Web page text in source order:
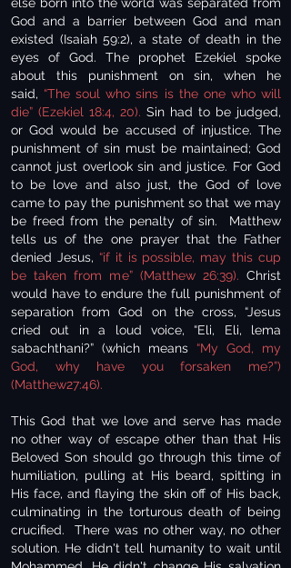
God and a barrier between God and man
existed (Isaiah 59:2), a state of death in the
eyes of God. The prophet Ezekiel spoke
about this punishment on sin, when he
said, “The soul who sins is the one who will
die” (Ezekiel 18:4, 20). Sin had to be judged,
or God would be accused of injustice. The
punishment of sin must be maintained; God
cannot just overlook sin and justice. For God
to be love and also just, the God of love
came to pay the punishment so that we may
be freed from the penalty of sin. Matthew
tells us of the one prayer that the Father
denied Jesus, “if it is possible, may this cup
be taken from me” (Matthew 26:39). Christ
would have to endure the full punishment of
separation from God on the cross, “Jesus
cried out in a loud voice, “Eli, Eli, lema
sabachthani?” (which means “My God, my
God, why have you forsaken me?”)
(Matthew27:46).
This God that we love and serve has made
no other way of escape other than that His
Beloved Son should go through this time of
humiliation, pulling at His beard, spitting in
His face, and flaying the skin off of His back,
culminating in the torturous death of being
crucified. There was no other way, no other
solution. He didn't tell humanity to wait until